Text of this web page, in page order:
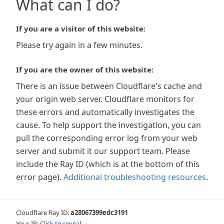
What can I do?
If you are a visitor of this website:
Please try again in a few minutes.
If you are the owner of this website:
There is an issue between Cloudflare's cache and
your origin web server. Cloudflare monitors for
these errors and automatically investigates the
cause. To help support the investigation, you can
pull the corresponding error log from your web
server and submit it our support team. Please
include the Ray ID (which is at the bottom of this
error page). Additional troubleshooting resources.
Cloudflare Ray ID:a28067399edc3191